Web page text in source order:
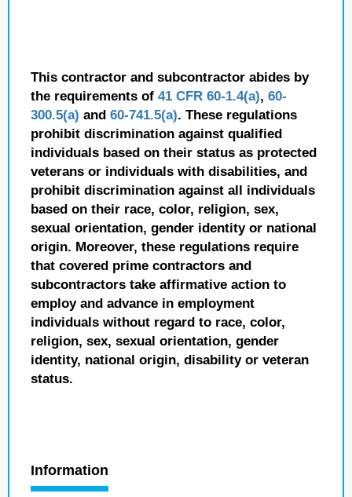
This contractor and subcontractor abides by
the requirements of 41 CFR 60-1.4(a), 60-
300.5(a) and 60-741.5(a). These regulations
prohibit discrimination against qualified
individuals based on their status as protected
veterans or individuals with disabilities, and
prohibit discrimination against all individuals
based on their race, color, religion, sex,
sexual orientation, gender identity or national
origin. Moreover, these regulations require
that covered prime contractors and
subcontractors take affirmative action to
employ and advance in employment
individuals without regard to race, color,
religion, sex, sexual orientation, gender
identity, national origin, disability or veteran
status.
Information